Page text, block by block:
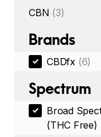
CBN (3)
Brands
CBDfx (6)
Spectrum
Broad
(THC Free)